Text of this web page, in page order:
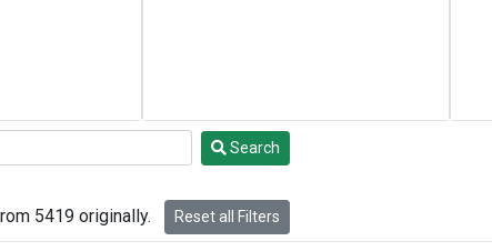
Search
5419 originally. Reset all Filters